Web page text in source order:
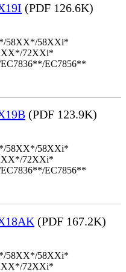
(PDF 126.6K)
58XX*/58XXi*
72XXi*
EC7856**
(PDF 123.9K)
58XX*/58XXi*
72XXi*
EC7856**
(PDF 167.2K)
58XX*/58XXi*
72XXi*